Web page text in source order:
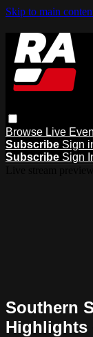
Skip to main
Browse Live
Subscribe Sign
Subscribe Sign
Southern
Highlights